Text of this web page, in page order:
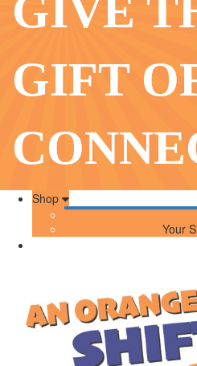
GIVE
GIFT
Shop
Your